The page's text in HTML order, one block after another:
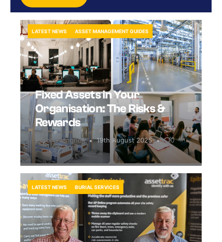
Fixed Assets in Your
Organisation: The Risks &
Rewards
Alison Prangnell 19th August 2025 0
LATEST NEWS ASSET MANAGEMENT GUIDES
LATEST NEWS BURIAL SERVICES